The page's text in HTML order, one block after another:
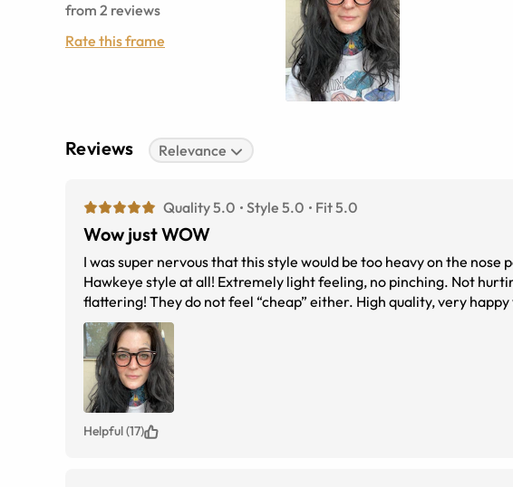
from 2 reviews
Rate this frame
Reviews Relevance
Quality 5.0 Style 5.0 Fit 5.0
Wow just WOW
I was super nervous that this style would be too heavy on the
Hawkeye style at all! Extremely light feeling, no pinching. Not
flattering! They do not feel “cheap” either. High quality, very
Helpful (17)